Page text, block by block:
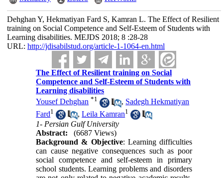
Dehghan Y, Hekmatiyan Fard S, Kamran L. The Effect of Resilient
training on Social Competence and Self-Esteem of Students with
Learning disabilities. MEJDS 2018; 8 :28-28
URL: http://jdisabilstud.org/article-1-1064-en.html
The Effect of Resilient training on Social
Competence and Self-Esteem of Students with
Learning disabilities
Yousef Dehghan *1 , Sadegh Hekmatiyan
Fard1 ,Leila Kamran1
1- Persian Gulf University
Abstract:
(6687 Views)
Background & Objective: Learning difficulties
can cause negative consequences such as poor
social competence and self-esteem in primary
school students. Learning problems and disorders